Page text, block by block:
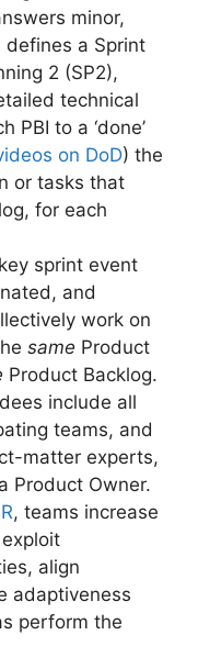
minor,
defines a Sprint
2 (SP2),
technical
PBI to a ‘done’
on DoD) the
or tasks that
for each
sprint event
and
work on
same Product
Product Backlog.
include all
teams, and
matter experts,
Product Owner.
, teams increase
align
adaptiveness
perform the